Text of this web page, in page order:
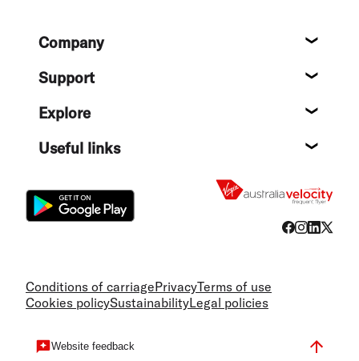
FooterCompany
Support
Explore
Useful links
Conditions of carriagePrivacyTerms of use
Cookies policySustainabilityLegal policies
Website feedback